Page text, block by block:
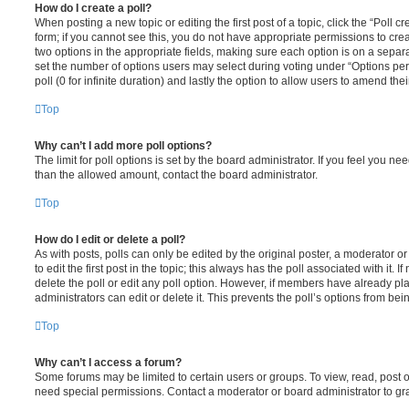
How do I create a poll?
When posting a new topic or editing the first post of a topic, click the “Poll
form; if you cannot see this, you do not have appropriate permissions to
two options in the appropriate fields, making sure each option is on a
set the number of options users may select during voting under “Options
poll (0 for infinite duration) and lastly the option to allow users to amend
Top
Why can’t I add more poll options?
The limit for poll options is set by the board administrator. If you feel you
than the allowed amount, contact the board administrator.
Top
How do I edit or delete a poll?
As with posts, polls can only be edited by the original poster, a moderator
to edit the first post in the topic; this always has the poll associated with it. If
delete the poll or edit any poll option. However, if members have already
administrators can edit or delete it. This prevents the poll’s options from
Top
Why can’t I access a forum?
Some forums may be limited to certain users or groups. To view, read, post
need special permissions. Contact a moderator or board administrator to